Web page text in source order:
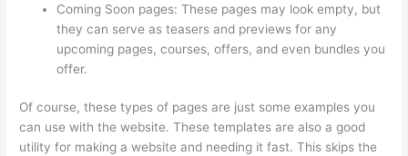
Coming Soon pages: These pages may look empty, but
they can serve as teasers and previews for any
upcoming pages, courses, offers, and even bundles you
offer.
Of course, these types of pages are just some examples you
can use with the website. These templates are also a good
utility for making a website and needing it fast. This skips the